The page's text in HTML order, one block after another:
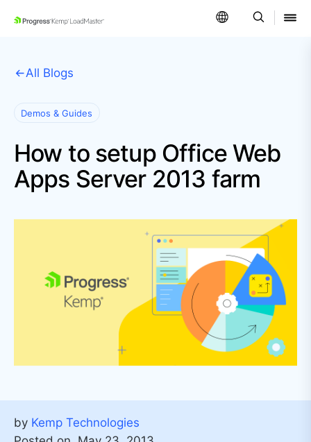
SKIP NAVIGATION
All Blogs
Demos & Guides
How to setup Office Web
Apps Server 2013 farm
by Kemp Technologies